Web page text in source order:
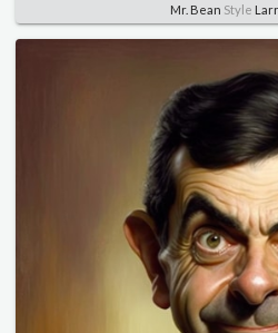
Mr. Bean Style